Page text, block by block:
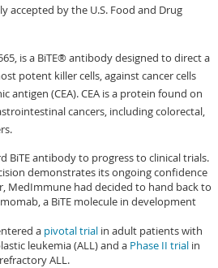
accepted by the U.S. Food and Drug
is a BiTE® antibody designed to direct a
potent killer cells, against cancer cells
antigen (CEA). CEA is a protein found on
cancers, including colorectal,
BiTE antibody to progress to clinical trials.
demonstrates its ongoing confidence
MedImmune had decided to hand back to
a BiTE molecule in development
a pivotal trial in adult patients with
leukemia (ALL) and a Phase II trial in
ALL.